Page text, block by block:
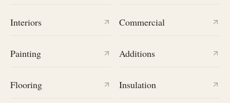
Interiors Commercial
Painting Additions
Flooring Insulation